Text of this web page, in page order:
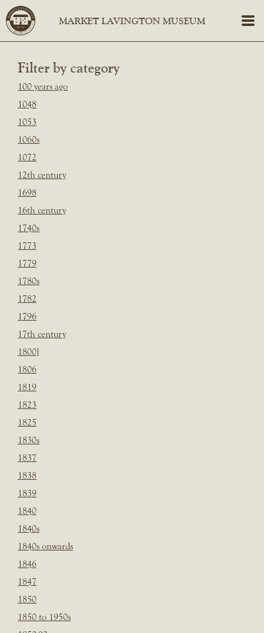
Filter by category
100 years ago
1048
1053
1060s
1072
12th century
1698
16th century
1740s
1773
1779
1780s
1782
1796
17th century
1800]
1806
1819
1823
1825
1830s
1837
1838
1839
1840
1840s
1840s onwards
1846
1847
1850
1850 to 1950s